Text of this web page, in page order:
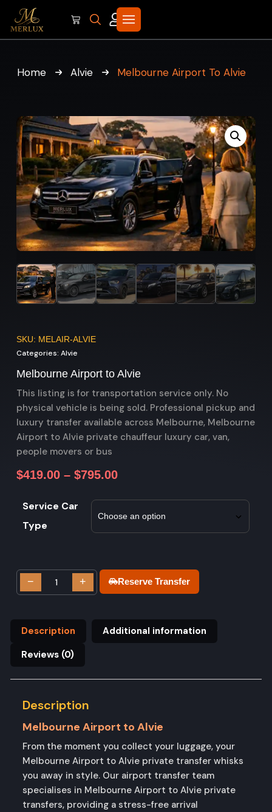
Home Alvie Melbourne Airport To Alvie
SKU: MELAIR-ALVIE
Categories: Alvie
Melbourne Airport to Alvie
This listing is for transportation service only. No
physical vehicle is being sold. Professional pickup and
luxury transfer available across Melbourne, Melbourne
Airport to Alvie private chauffeur luxury car, van,
people movers or bus
$419.00 – $795.00
Service Car
Type
− + Reserve Transfer
Description
Additional information
Reviews (0)
Description
Melbourne Airport to Alvie
From the moment you collect your luggage, your
Melbourne Airport to Alvie private transfer whisks
you away in style. Our airport transfer team
specialises in Melbourne Airport to Alvie private
transfers, providing a stress-free arrival